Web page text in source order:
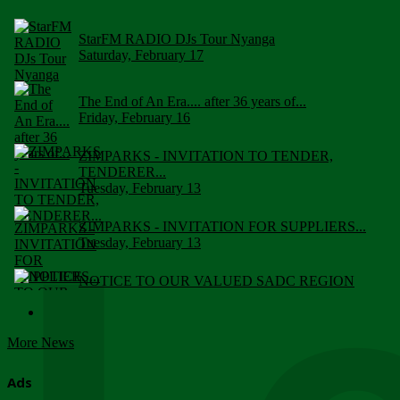
StarFM RADIO DJs Tour Nyanga
Saturday, February 17
The End of An Era.... after 36 years of...
Friday, February 16
ZIMPARKS - INVITATION TO TENDER,
TENDERER...
Tuesday, February 13
ZIMPARKS - INVITATION FOR SUPPLIERS...
Tuesday, February 13
NOTICE TO OUR VALUED SADC REGION
More News
Ads